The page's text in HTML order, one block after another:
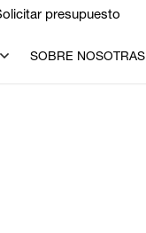
presupuesto
SOBRE NOSOTRAS